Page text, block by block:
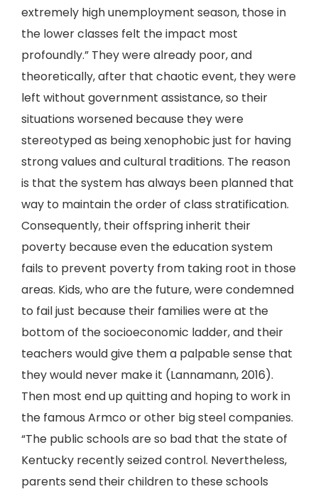
extremely high unemployment season, those in
the lower classes felt the impact most
profoundly.” They were already poor, and
theoretically, after that chaotic event, they were
left without government assistance, so their
situations worsened because they were
stereotyped as being xenophobic just for having
strong values and cultural traditions. The reason
is that the system has always been planned that
way to maintain the order of class stratification.
Consequently, their offspring inherit their
poverty because even the education system
fails to prevent poverty from taking root in those
areas. Kids, who are the future, were condemned
to fail just because their families were at the
bottom of the socioeconomic ladder, and their
teachers would give them a palpable sense that
they would never make it (Lannamann, 2016).
Then most end up quitting and hoping to work in
the famous Armco or other big steel companies.
“The public schools are so bad that the state of
Kentucky recently seized control. Nevertheless,
parents send their children to these schools